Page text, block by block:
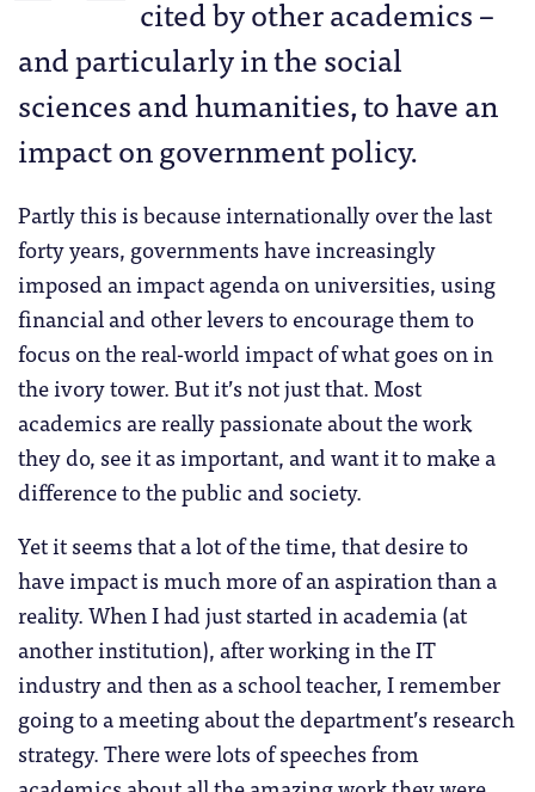
cited by other academics –
and particularly in the social
sciences and humanities, to have an
impact on government policy.
Partly this is because internationally over the last
forty years, governments have increasingly
imposed an impact agenda on universities, using
financial and other levers to encourage them to
focus on the real-world impact of what goes on in
the ivory tower. But it’s not just that. Most
academics are really passionate about the work
they do, see it as important, and want it to make a
difference to the public and society.
Yet it seems that a lot of the time, that desire to
have impact is much more of an aspiration than a
reality. When I had just started in academia (at
another institution), after working in the IT
industry and then as a school teacher, I remember
going to a meeting about the department’s research
strategy. There were lots of speeches from